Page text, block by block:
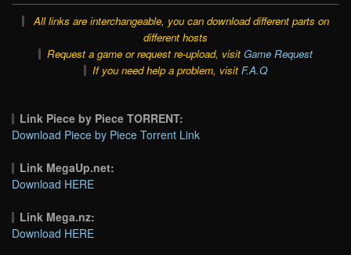
All links are interchangeable, you can download different parts on
different hosts
Request a game or request re-upload, visit Game Request
If you need help a problem, visit F.A.Q
Link Piece by Piece TORRENT:
Download Piece by Piece Torrent Link
Link MegaUp.net:
Download HERE
Link Mega.nz:
Download HERE